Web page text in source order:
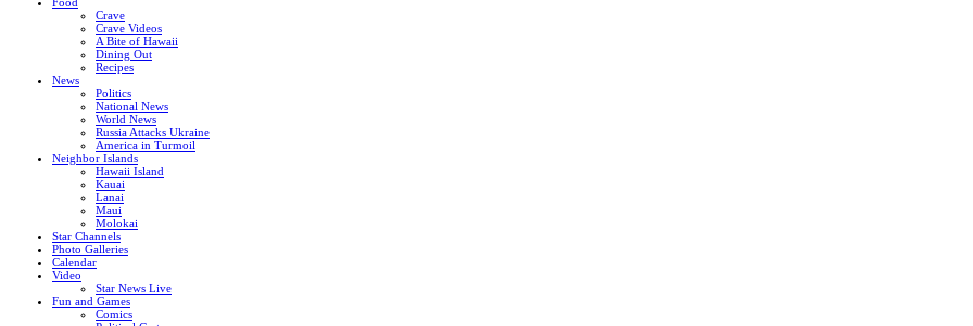
Crave
Crave Videos
A Bite of Hawaii
Dining Out
Recipes
News
Politics
National News
World News
Russia Attacks Ukraine
America in Turmoil
Neighbor Islands
Hawaii Island
Kauai
Lanai
Maui
Molokai
Star Channels
Photo Galleries
Calendar
Video
Star News Live
Fun and Games
Comics